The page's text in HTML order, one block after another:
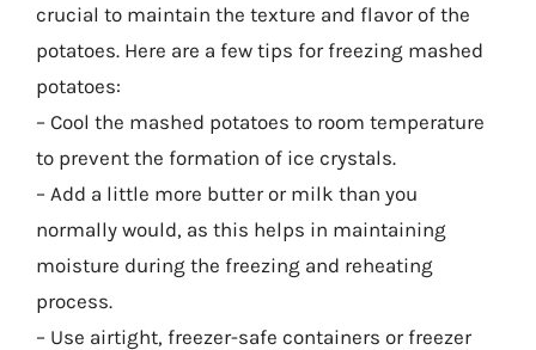
crucial to maintain the texture and flavor of the
potatoes. Here are a few tips for freezing mashed
potatoes:
– Cool the mashed potatoes to room temperature
to prevent the formation of ice crystals.
– Add a little more butter or milk than you
normally would, as this helps in maintaining
moisture during the freezing and reheating
process.
– Use airtight, freezer-safe containers or freezer